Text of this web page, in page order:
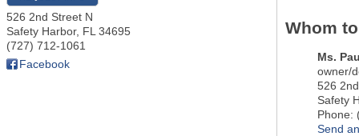
526 2nd Street N
Safety Harbor, FL 34695
(727) 712-1061
Facebook
Whom
Ms.
owner/
526
Safety
Phone:
Send